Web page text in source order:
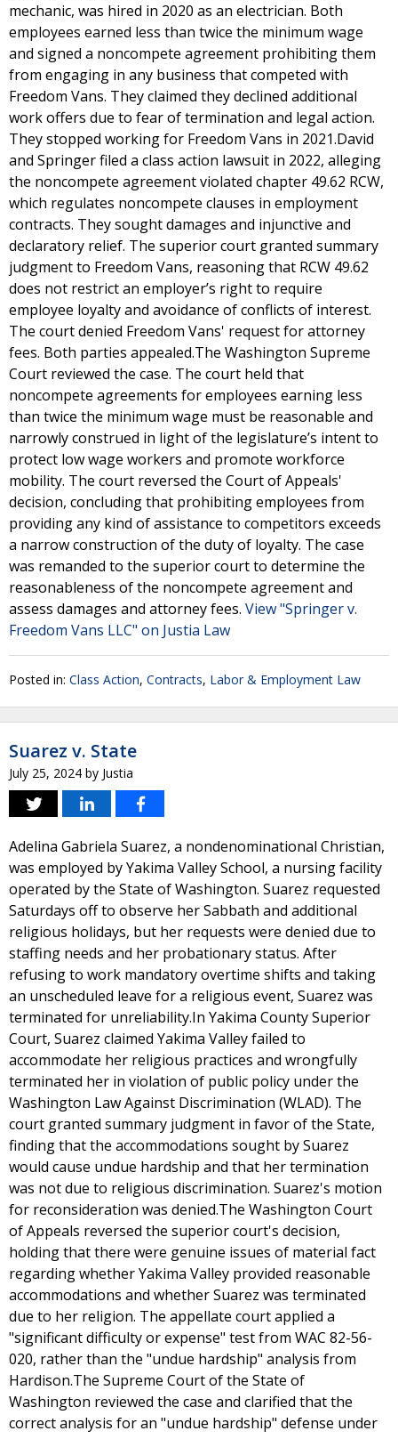
mechanic, was hired in 2020 as an electrician. Both
employees earned less than twice the minimum wage
and signed a noncompete agreement prohibiting them
from engaging in any business that competed with
Freedom Vans. They claimed they declined additional
work offers due to fear of termination and legal action.
They stopped working for Freedom Vans in 2021.David
and Springer filed a class action lawsuit in 2022, alleging
the noncompete agreement violated chapter 49.62 RCW,
which regulates noncompete clauses in employment
contracts. They sought damages and injunctive and
declaratory relief. The superior court granted summary
judgment to Freedom Vans, reasoning that RCW 49.62
does not restrict an employer’s right to require
employee loyalty and avoidance of conflicts of interest.
The court denied Freedom Vans' request for attorney
fees. Both parties appealed.The Washington Supreme
Court reviewed the case. The court held that
noncompete agreements for employees earning less
than twice the minimum wage must be reasonable and
narrowly construed in light of the legislature’s intent to
protect low wage workers and promote workforce
mobility. The court reversed the Court of Appeals'
decision, concluding that prohibiting employees from
providing any kind of assistance to competitors exceeds
a narrow construction of the duty of loyalty. The case
was remanded to the superior court to determine the
reasonableness of the noncompete agreement and
assess damages and attorney fees. View "Springer v.
Freedom Vans LLC" on Justia Law
Posted in: Class Action, Contracts, Labor & Employment Law
Suarez v. State
July 25, 2024 by Justia
Adelina Gabriela Suarez, a nondenominational Christian,
was employed by Yakima Valley School, a nursing facility
operated by the State of Washington. Suarez requested
Saturdays off to observe her Sabbath and additional
religious holidays, but her requests were denied due to
staffing needs and her probationary status. After
refusing to work mandatory overtime shifts and taking
an unscheduled leave for a religious event, Suarez was
terminated for unreliability.In Yakima County Superior
Court, Suarez claimed Yakima Valley failed to
accommodate her religious practices and wrongfully
terminated her in violation of public policy under the
Washington Law Against Discrimination (WLAD). The
court granted summary judgment in favor of the State,
finding that the accommodations sought by Suarez
would cause undue hardship and that her termination
was not due to religious discrimination. Suarez's motion
for reconsideration was denied.The Washington Court
of Appeals reversed the superior court's decision,
holding that there were genuine issues of material fact
regarding whether Yakima Valley provided reasonable
accommodations and whether Suarez was terminated
due to her religion. The appellate court applied a
"significant difficulty or expense" test from WAC 82-56-
020, rather than the "undue hardship" analysis from
Hardison.The Supreme Court of the State of
Washington reviewed the case and clarified that the
correct analysis for an "undue hardship" defense under